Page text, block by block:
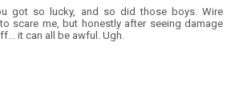
got so lucky, and so did those boys. Wire
scare me, but honestly after seeing damage
it can all be awful. Ugh.